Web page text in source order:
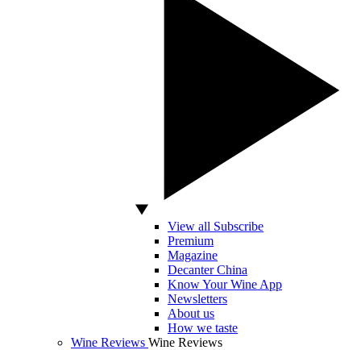
View all Subscribe
Premium
Magazine
Decanter China
Know Your Wine App
Newsletters
About us
How we taste
Wine Reviews Wine Reviews